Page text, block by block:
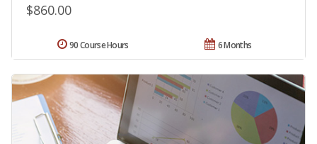
$860.00
6 Months
90 Course Hours